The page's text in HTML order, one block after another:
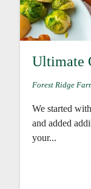
Ultimate
Forest Ridge
We started
and added
your...